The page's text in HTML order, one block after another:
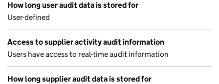
How long user audit data is stored for
User-defined
Access to supplier activity audit information
Users have access to real-time audit information
How long supplier audit data is stored for